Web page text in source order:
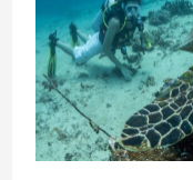
Volunteering
–
save
15%